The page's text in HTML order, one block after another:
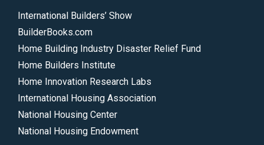
International Builders’ Show
BuilderBooks.com
Home Building Industry Disaster Relief Fund
Home Builders Institute
Home Innovation Research Labs
International Housing Association
National Housing Center
National Housing Endowment